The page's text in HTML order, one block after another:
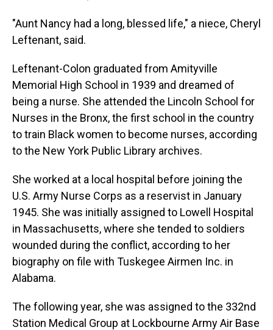
"Aunt Nancy had a long, blessed life," a niece, Cheryl
Leftenant, said.
Leftenant-Colon graduated from Amityville
Memorial High School in 1939 and dreamed of
being a nurse. She attended the Lincoln School for
Nurses in the Bronx, the first school in the country
to train Black women to become nurses, according
to the New York Public Library archives.
She worked at a local hospital before joining the
U.S. Army Nurse Corps as a reservist in January
1945. She was initially assigned to Lowell Hospital
in Massachusetts, where she tended to soldiers
wounded during the conflict, according to her
biography on file with Tuskegee Airmen Inc. in
Alabama.
The following year, she was assigned to the 332nd
Station Medical Group at Lockbourne Army Air Base